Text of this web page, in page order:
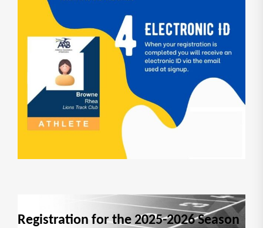
Registration for the 2025-2026 Season